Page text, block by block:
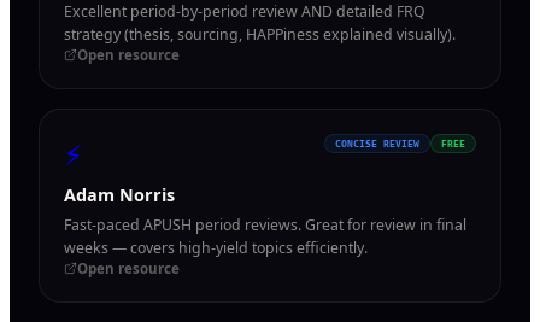
Excellent period-by-period review AND detailed FRQ
strategy (thesis, sourcing, HAPPiness explained visually).
Open resource
⚡ CONCISE REVIEW FREE
Adam Norris
Fast-paced APUSH period reviews. Great for review in final
weeks — covers high-yield topics efficiently.
Open resource